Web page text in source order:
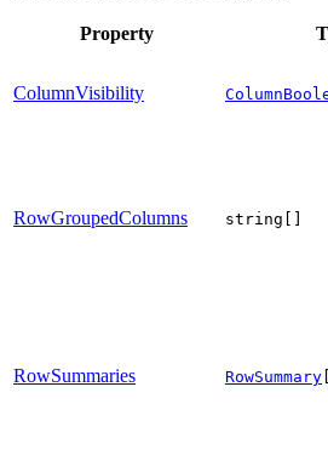
Property
ColumnVisibility
RowGroupedColumns string[]
RowSummaries RowSummary